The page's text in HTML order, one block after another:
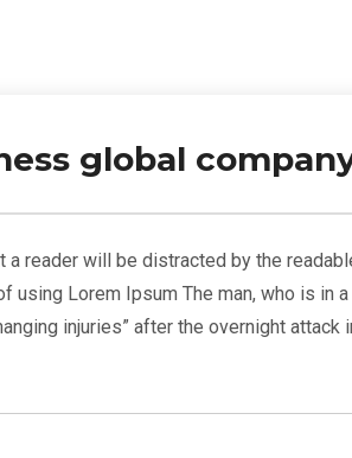
global
reader will be distracted by the
using Lorem Ipsum The man, who is in
injuries” after the overnight attack